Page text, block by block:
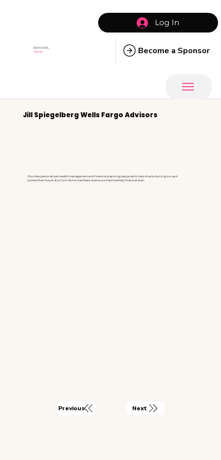
SIXX COOL
MOMS
Log In
Become a Sponsor
Jill Spiegelberg Wells Fargo Advisors
Provides personalized wealth management and financial planning designed to help clients build, grow, and
protect their future. Sixx Cool Moms members receive a complimentary financial plan.
Previous Next